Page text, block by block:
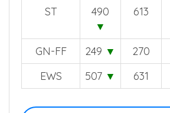
GN 531▼ 657
490
▼
GN-FF 249 ▼ 270